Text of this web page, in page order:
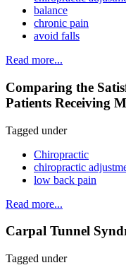
balance
chronic pain
avoid falls
Read more...
Comparing the
Patients Receiving
Tagged under
Chiropractic
chiropractic
low back pain
Read more...
Carpal Tunnel
Tagged under